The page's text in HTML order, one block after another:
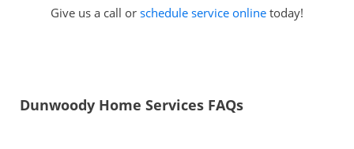
Give us a call or schedule service online today!
Dunwoody Home Services FAQs